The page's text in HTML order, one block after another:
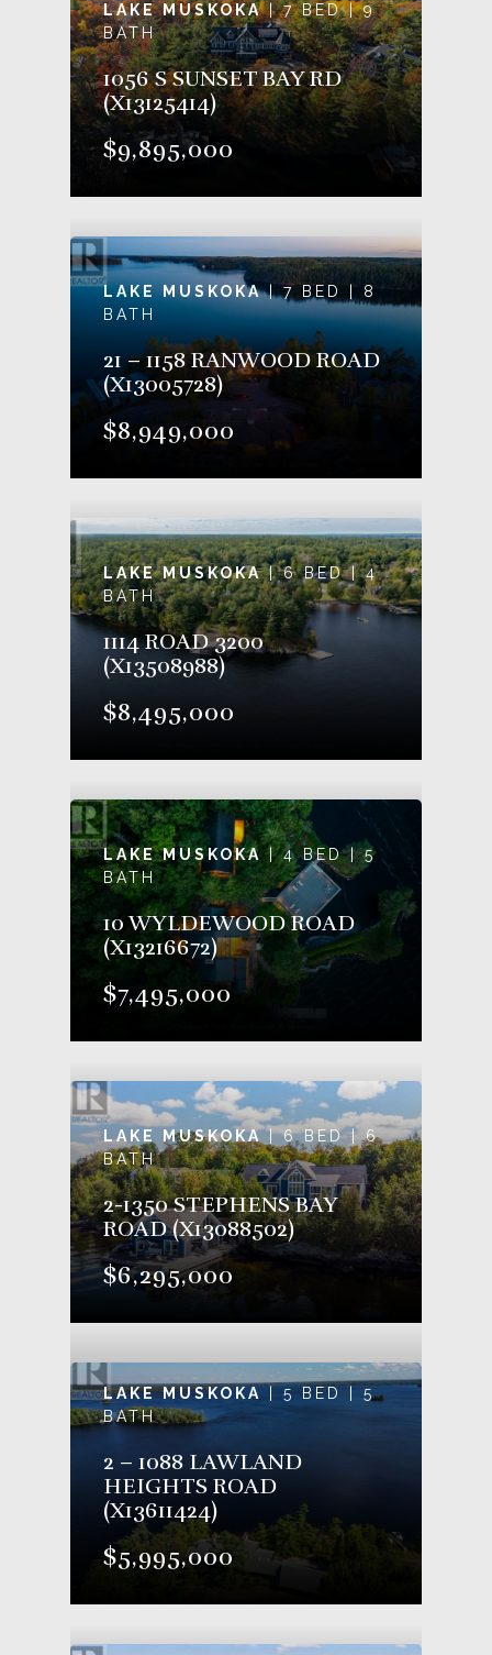
LAKE MUSKOKA| 7 BED | 9
BATH
1056 S SUNSET BAY RD
(X13125414)
$9,895,000
LAKE MUSKOKA| 7 BED | 8
BATH
21 – 1158 RANWOOD ROAD
(X13005728)
$8,949,000
LAKE MUSKOKA| 6 BED | 4
BATH
1114 ROAD 3200
(X13508988)
$8,495,000
LAKE MUSKOKA| 4 BED | 5
BATH
10 WYLDEWOOD ROAD
(X13216672)
$7,495,000
LAKE MUSKOKA | 6 BED | 6
BATH
2-1350 STEPHENS BAY
ROAD (X13088502)
$6,295,000
LAKE MUSKOKA
| 5 BED | 5
BATH
2 – 1088 LAWLAND
HEIGHTS ROAD
(X13611424)
$5,995,000